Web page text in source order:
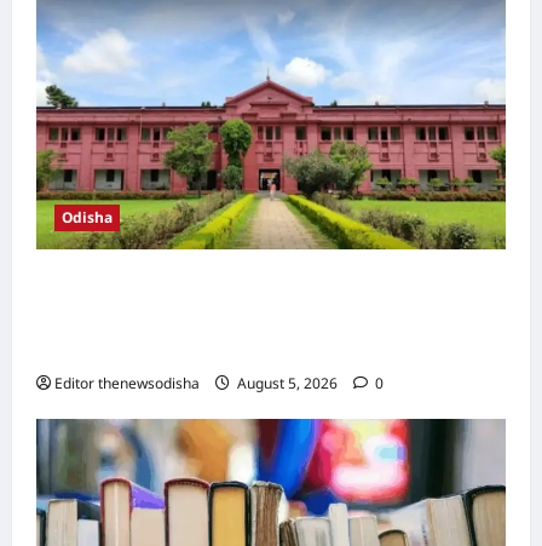
Odisha
Editor thenewsodisha August 5, 2026 0